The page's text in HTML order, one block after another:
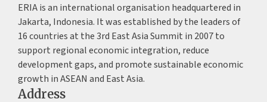
ERIA is an international organisation headquartered in
Jakarta, Indonesia. It was established by the leaders of
16 countries at the 3rd East Asia Summit in 2007 to
support regional economic integration, reduce
development gaps, and promote sustainable economic
growth in ASEAN and East Asia.
Address